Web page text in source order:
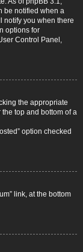
be notified when a
notify you when there
options for
Control Panel,
the appropriate
the top and bottom of a
option checked
link, at the bottom